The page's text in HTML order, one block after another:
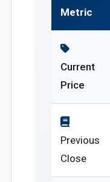
Metric
Current
Price
Previous
Close